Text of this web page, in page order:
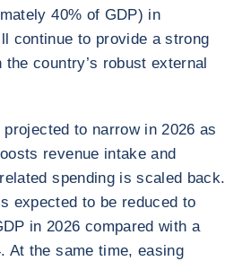
40% of GDP) in
continue to provide a strong
the country’s robust external
to narrow in 2026 as
revenue intake and
spending is scaled back.
expected to be reduced to
in 2026 compared with a
At the same time, easing